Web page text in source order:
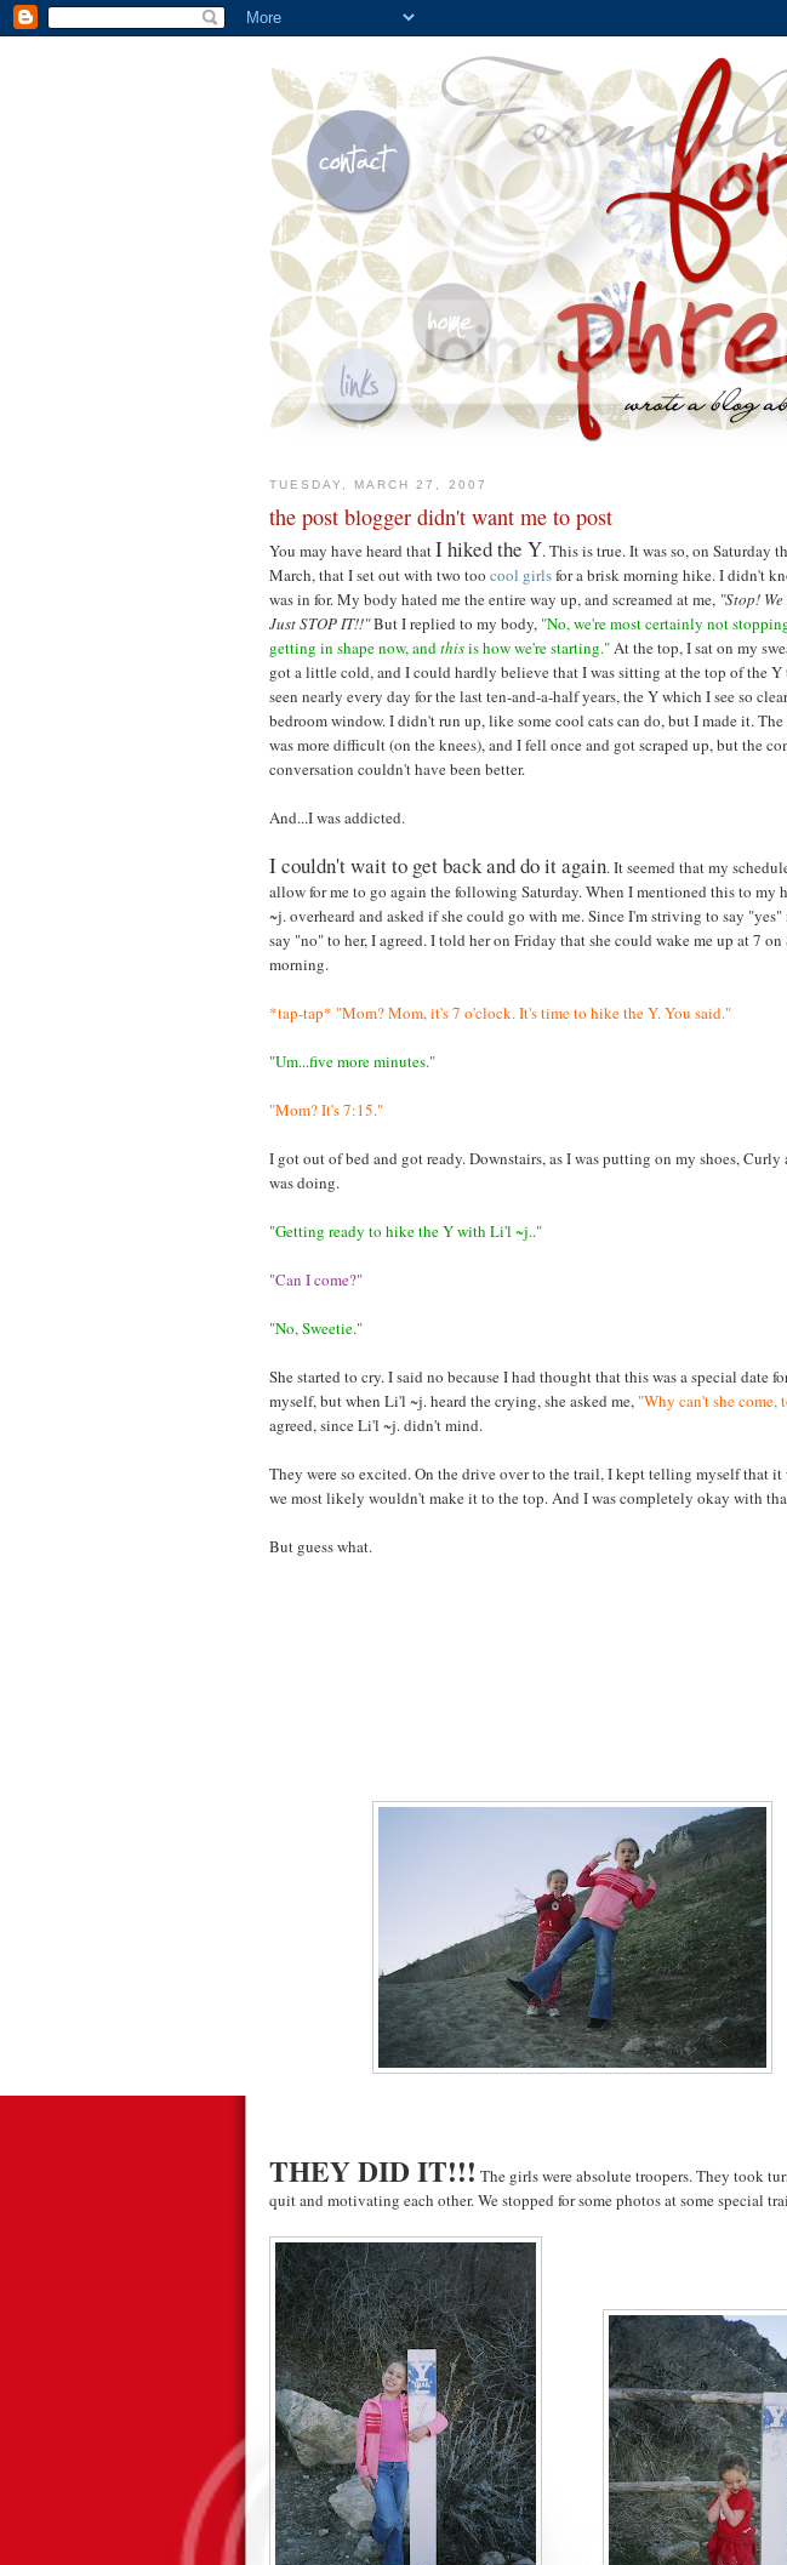
TUESDAY, MARCH 27, 2007
the post blogger didn't want me to post
You may have heard thatI hiked the Y. This is true. It was so, on Saturday
March, that I set out with two too cool girlsfor a brisk morning hike. I didn't
was in for. My body hated me the entire way up, and screamed at me, "Stop!
Just STOP IT!!"But I replied to my body, "No, we're most certainly not
getting in shape now, andthisis how we're starting."At the top, I sat on my
got a little cold, and I could hardly believe that I was sitting at the top of the Y
seen nearly every day for the last ten-and-a-half years, the Y which I see so
bedroom window. I didn't run up, like some cool cats can do, but I made it.
was more difficult (on the knees), and I fell once and got scraped up, but the
conversation couldn't have been better.
And...I was addicted.
I couldn't wait to get back and do it again. It seemed that my
allow for me to go again the following Saturday. When I mentioned this to my
~j. overheard and asked if she could go with me. Since I'm striving to say "yes"
say "no" to her, I agreed. I told her on Friday that she could wake me up at 7 on
morning.
*tap-tap* "Mom? Mom, it's 7 o'clock. It's time to hike the Y. You said."
"Um...five more minutes."
"Mom? It's 7:15."
I got out of bed and got ready. Downstairs, as I was putting on my shoes, Curly
was doing.
"Getting ready to hike the Y with Li'l ~j.."
"Can I come?"
"No, Sweetie."
She started to cry. I said no because I had thought that this was a special date
myself, but when Li'l ~j. heard the crying, she asked me, "Why can't she come,
agreed, since Li'l ~j. didn't mind.
They were so excited. On the drive over to the trail, I kept telling myself that it
we most likely wouldn't make it to the top. And I was completely okay with
But guess what.
THEY DID IT!!! The girls were absolute troopers. They took
quit and motivating each other. We stopped for some photos at some special